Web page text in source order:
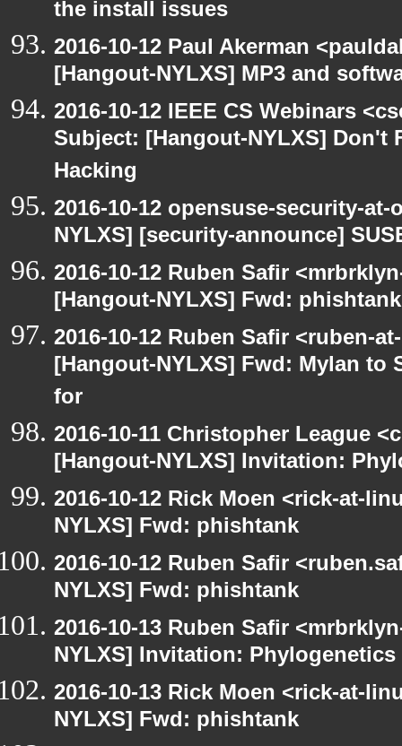
the install issues
2016-10-12 Paul Akerman
[Hangout-NYLXS] MP3 and
2016-10-12 IEEE CS Webinars
Subject: [Hangout-NYLXS] Don't
Hacking
2016-10-12 opensuse-security-
NYLXS] [security-announce]
2016-10-12 Ruben Safir
[Hangout-NYLXS] Fwd: phishtank
2016-10-12 Ruben Safir <ruben-
[Hangout-NYLXS] Fwd: Mylan to
for
2016-10-11 Christopher League
[Hangout-NYLXS] Invitation:
2016-10-12 Rick Moen <rick-at-
NYLXS] Fwd: phishtank
2016-10-12 Ruben Safir
NYLXS] Fwd: phishtank
2016-10-13 Ruben Safir
NYLXS] Invitation:
2016-10-13 Rick Moen <rick-at-
NYLXS] Fwd: phishtank